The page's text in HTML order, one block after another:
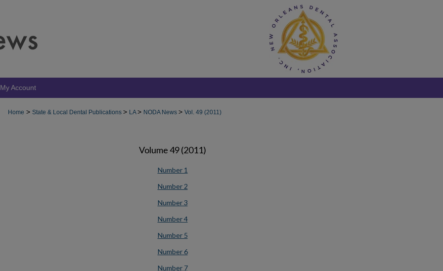
My Account
Home > State & Local Dental Publications > LA> NODA News > Vol. 49 (2011)
Volume 49 (2011)
Number 1
Number 2
Number 3
Number 4
Number 5
Number 6
Number 7